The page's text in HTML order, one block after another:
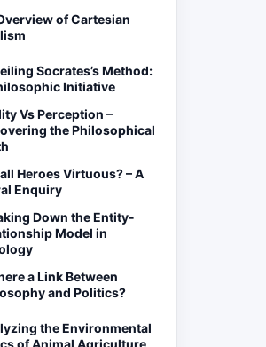
of Cartesian
Socrates’s Method:
Initiative
Vs Perception –
the Philosophical
Heroes Virtuous? – A
Enquiry
Down the Entity-
Model in
a Link Between
and Politics?
the Environmental
of Animal Agriculture